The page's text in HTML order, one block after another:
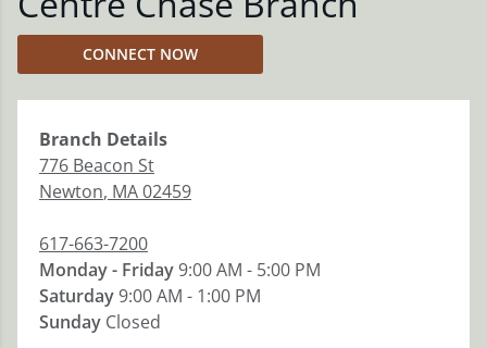
CONNECT NOW
Branch Details
776 Beacon St
Newton, MA02459
617-663-7200
Monday - Friday9:00 AM - 5:00 PM
Saturday9:00 AM - 1:00 PM
Sunday Closed